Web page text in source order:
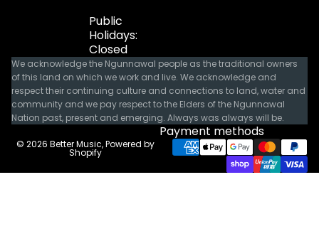
Public
Holidays:
Closed
We acknowledge the Ngunnawal people as the traditional owners
of this land on which we work and live. We acknowledge and
respect their continuing culture and connections to land, water and
community and we pay respect to the Elders of the Ngunnawal
Nation past, present and emerging. Always was always will be.
© 2026 Better Music,Powered by
Shopify
Payment methods